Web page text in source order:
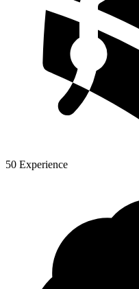
50 Experience